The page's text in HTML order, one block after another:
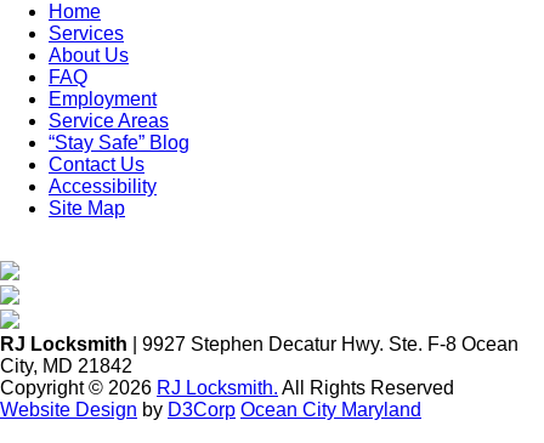
Home
Services
About Us
FAQ
Employment
Service Areas
“Stay Safe” Blog
Contact Us
Accessibility
Site Map
RJ Locksmith | 9927 Stephen Decatur Hwy. Ste. F-8 Ocean
City, MD 21842
Copyright © 2026 RJ Locksmith. All Rights Reserved
Website Design by D3Corp Ocean City Maryland